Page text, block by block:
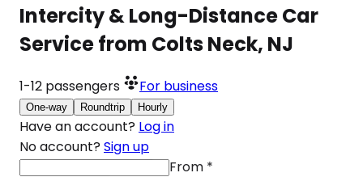
Intercity & Long-Distance Car
Service from Colts Neck, NJ
1-12 passengers For business
One-way Roundtrip Hourly
Have an account? Log in
No account? Sign up
From *